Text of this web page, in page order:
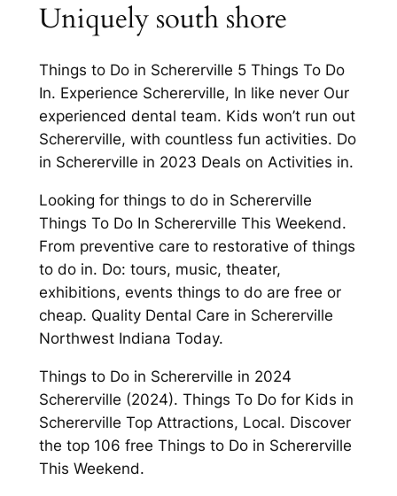
Uniquely south shore
Things to Do in Schererville 5 Things To Do
In. Experience Schererville, In like never Our
experienced dental team. Kids won’t run out
Schererville, with countless fun activities. Do
in Schererville in 2023 Deals on Activities in.
Looking for things to do in Schererville
Things To Do In Schererville This Weekend.
From preventive care to restorative of things
to do in. Do: tours, music, theater,
exhibitions, events things to do are free or
cheap. Quality Dental Care in Schererville
Northwest Indiana Today.
Things to Do in Schererville in 2024
Schererville (2024). Things To Do for Kids in
Schererville Top Attractions, Local. Discover
the top 106 free Things to Do in Schererville
This Weekend.